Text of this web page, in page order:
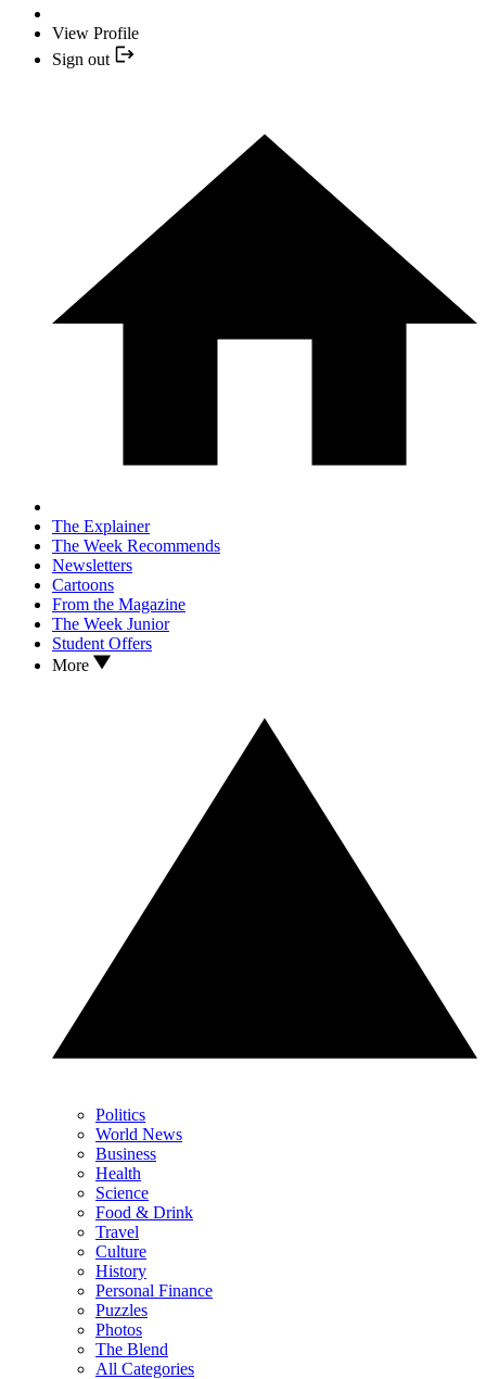
View Profile
Sign out
The Explainer
The Week Recommends
Newsletters
Cartoons
From the Magazine
The Week Junior
Student Offers
More
Politics
World News
Business
Health
Science
Food & Drink
Travel
Culture
History
Personal Finance
Puzzles
Photos
The Blend
All Categories